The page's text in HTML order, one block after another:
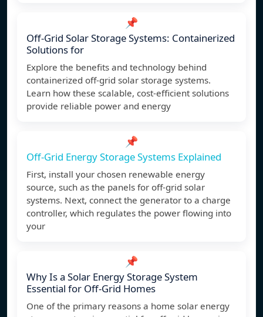
📌
Off-Grid Solar Storage Systems: Containerized
Solutions for
Explore the benefits and technology behind
containerized off-grid solar storage systems.
Learn how these scalable, cost-efficient solutions
provide reliable power and energy
📌
Off-Grid Energy Storage Systems Explained
First, install your chosen renewable energy
source, such as the panels for off-grid solar
systems. Next, connect the generator to a charge
controller, which regulates the power flowing into
your
📌
Why Is a Solar Energy Storage System
Essential for Off-Grid Homes
One of the primary reasons a home solar energy